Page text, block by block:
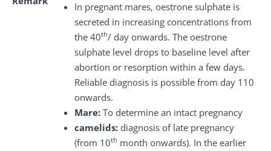
In pregnant mares, oestrone sulphate is
secreted in increasing concentrations from
the 40th/ day onwards. The oestrone
sulphate level drops to baseline level after
abortion or resorption within a few days.
Reliable diagnosis is possible from day 110
onwards.
Mare: To determine an intact pregnancy
camelids: diagnosis of late pregnancy
(from 10th month onwards). In the earlier